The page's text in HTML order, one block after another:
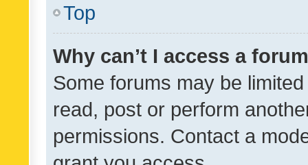
Top
Why can’t I access a
Some forums may be
read, post or perform
permissions. Contact a